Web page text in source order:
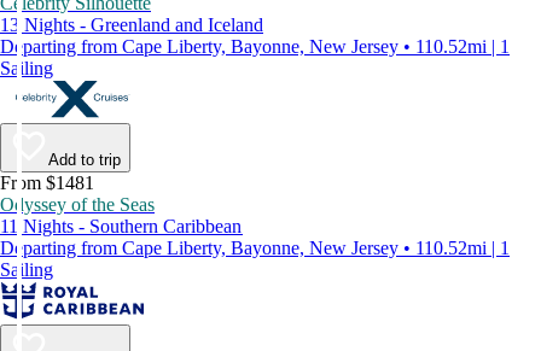
13 Nights - Greenland and Iceland
Departing from Cape Liberty, Bayonne, New Jersey • 110.52mi | 1
Sailing
Add to trip
From $1481
Odyssey of the Seas
11 Nights - Southern Caribbean
Departing from Cape Liberty, Bayonne, New Jersey • 110.52mi | 1
Sailing